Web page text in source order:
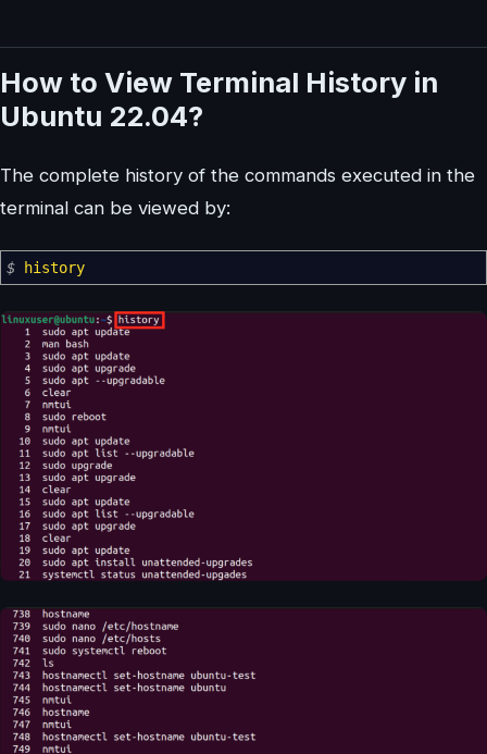
How to View Terminal History in
Ubuntu 22.04?
The complete history of the commands executed in the
terminal can be viewed by:
$ history